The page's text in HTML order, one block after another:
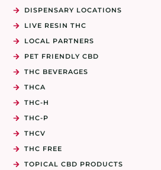
DISPENSARY LOCATIONS
LIVE RESIN THC
LOCAL PARTNERS
PET FRIENDLY CBD
THC BEVERAGES
THCA
THC-H
THC-P
THCV
THC FREE
TOPICAL CBD PRODUCTS